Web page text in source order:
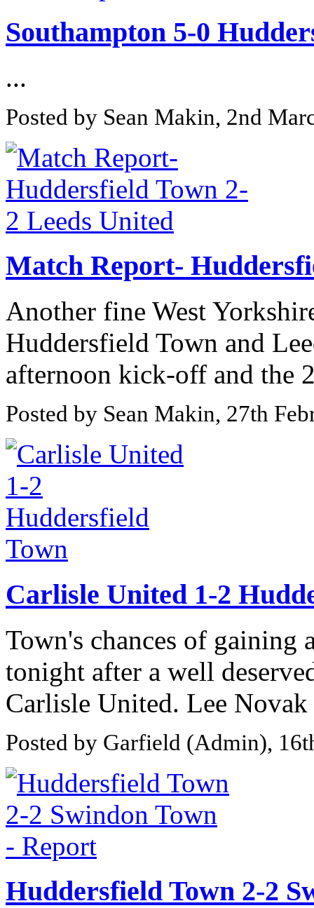
Southampton 5-0
...
Posted by Sean Makin, 2nd
Match Report-
Another fine West
Huddersfield Town and
afternoon kick-off and the
Posted by Sean Makin, 27th
Carlisle United 1-2
Town's chances of gaining
tonight after a well
Carlisle United. Lee Novak
Posted by Garfield (Admin),
Huddersfield Town 2-2